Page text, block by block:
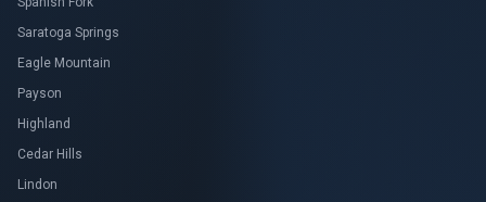
Saratoga Springs
Eagle Mountain
Payson
Highland
Cedar Hills
Lindon